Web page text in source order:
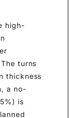
high-
turns
thickness
a no-
is